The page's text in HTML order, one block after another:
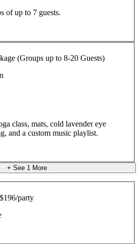
of up to 7 guests.
(Groups up to 8-20 Guests)
class, mats, cold lavender eye
and a custom music playlist.
+ See 1More
party